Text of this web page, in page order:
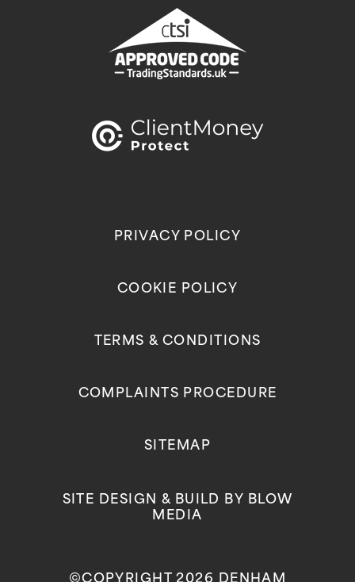
PRIVACY POLICY
COOKIE POLICY
TERMS & CONDITIONS
COMPLAINTS PROCEDURE
SITEMAP
SITE DESIGN & BUILD BY
BLOW
MEDIA
©COPYRIGHT 2026 DENHAM